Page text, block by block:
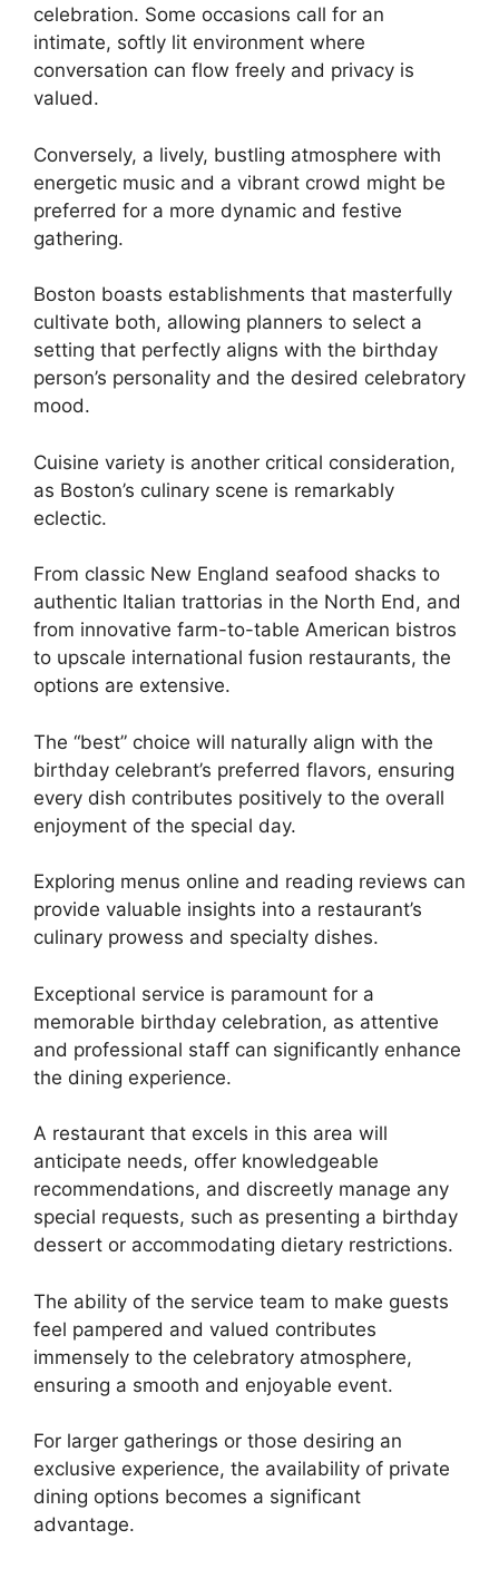
celebration. Some occasions call for an
intimate, softly lit environment where
conversation can flow freely and privacy is
valued.
Conversely, a lively, bustling atmosphere with
energetic music and a vibrant crowd might be
preferred for a more dynamic and festive
gathering.
Boston boasts establishments that masterfully
cultivate both, allowing planners to select a
setting that perfectly aligns with the birthday
person’s personality and the desired celebratory
mood.
Cuisine variety is another critical consideration,
as Boston’s culinary scene is remarkably
eclectic.
From classic New England seafood shacks to
authentic Italian trattorias in the North End, and
from innovative farm-to-table American bistros
to upscale international fusion restaurants, the
options are extensive.
The “best” choice will naturally align with the
birthday celebrant’s preferred flavors, ensuring
every dish contributes positively to the overall
enjoyment of the special day.
Exploring menus online and reading reviews can
provide valuable insights into a restaurant’s
culinary prowess and specialty dishes.
Exceptional service is paramount for a
memorable birthday celebration, as attentive
and professional staff can significantly enhance
the dining experience.
A restaurant that excels in this area will
anticipate needs, offer knowledgeable
recommendations, and discreetly manage any
special requests, such as presenting a birthday
dessert or accommodating dietary restrictions.
The ability of the service team to make guests
feel pampered and valued contributes
immensely to the celebratory atmosphere,
ensuring a smooth and enjoyable event.
For larger gatherings or those desiring an
exclusive experience, the availability of private
dining options becomes a significant
advantage.